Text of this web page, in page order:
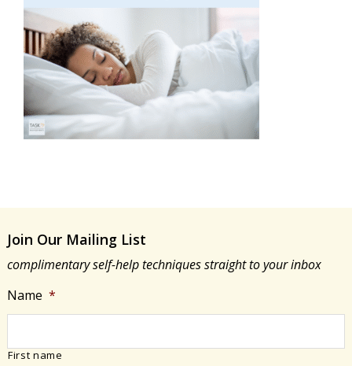
Join Our Mailing List
complimentary self-help techniques straight to your inbox
Name *
First name